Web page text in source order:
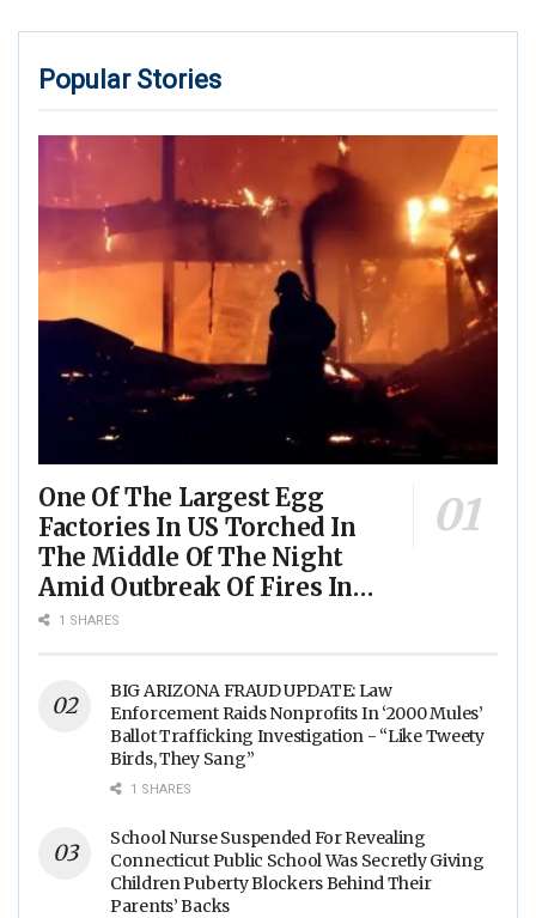
Popular Stories
One Of The Largest Egg
Factories In US Torched In
The Middle Of The Night
Amid Outbreak Of Fires In
Food Processing Facilities
1 SHARES
BIG ARIZONA FRAUD UPDATE: Law
Enforcement Raids Nonprofits In ‘2000 Mules’
Ballot Trafficking Investigation - “Like Tweety
Birds, They Sang”
1 SHARES
School Nurse Suspended For Revealing
Connecticut Public School Was Secretly Giving
Children Puberty Blockers Behind Their
Parents’ Backs